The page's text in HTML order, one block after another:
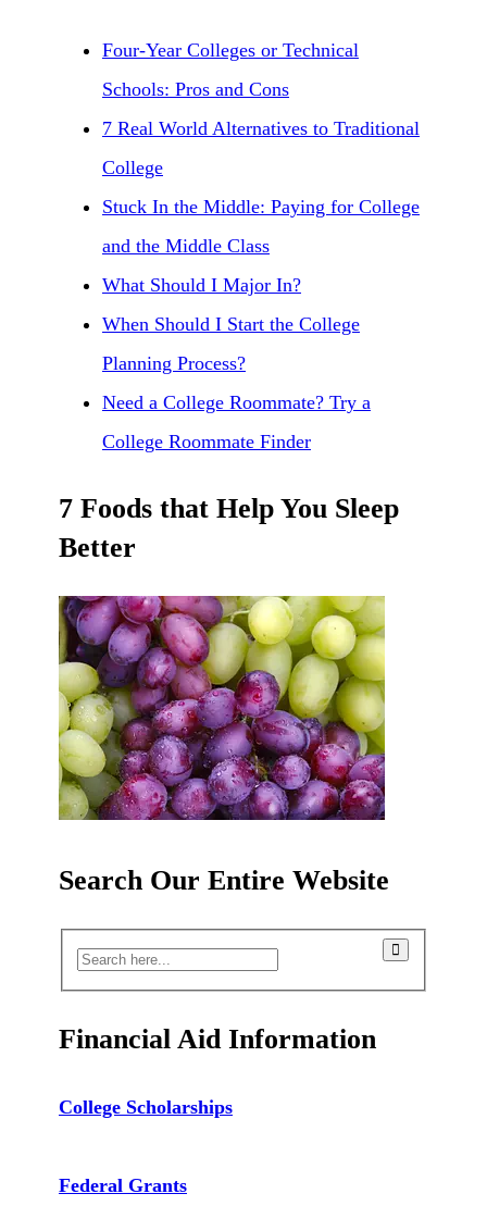
Four-Year Colleges or Technical
Schools: Pros and Cons
7 Real World Alternatives to Traditional
College
Stuck In the Middle: Paying for College
and the Middle Class
What Should I Major In?
When Should I Start the College
Planning Process?
Need a College Roommate? Try a
College Roommate Finder
7 Foods that Help You Sleep
Better
Search Our Entire Website
Financial Aid Information
College Scholarships
Federal Grants